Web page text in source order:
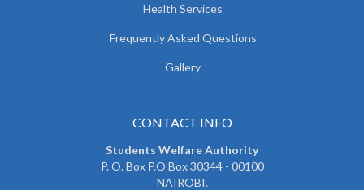
Health Services
Frequently Asked Questions
Gallery
CONTACT INFO
Students Welfare Authority
P. O. Box P.O Box 30344 - 00100
NAIROBI.